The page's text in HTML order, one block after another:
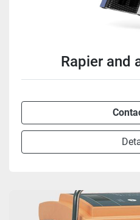
Rapier and